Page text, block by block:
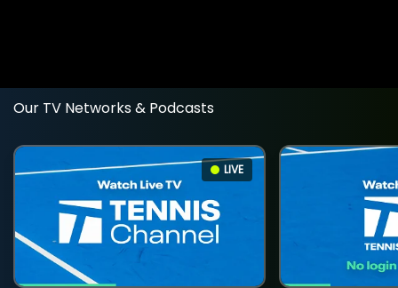
Our TV Networks & Podcasts
LIVE